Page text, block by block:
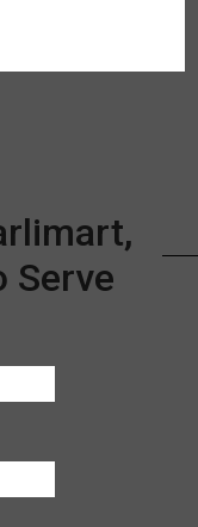
Serve